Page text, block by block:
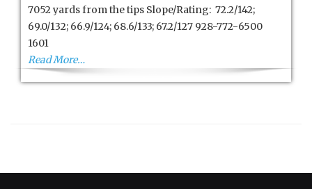
Prescott
Valley
7052 yards from the tips Slope/Rating: 72.2/142;
69.0/132; 66.9/124; 68.6/133; 67.2/127 928-772-6500
1601
Read More…